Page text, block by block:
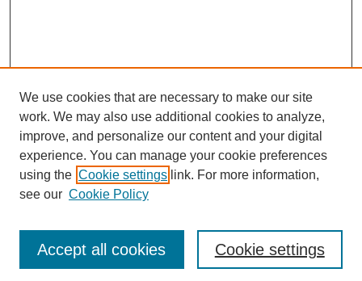
Journal Home
Most Popular Papers
Receive Email Notices or RSS
We use cookies that are necessary to make our site
work. We may also use additional cookies to analyze,
improve, and personalize our content and your digital
experience. You can manage your cookie preferences
using the Cookie settings link. For more information,
see our Cookie Policy
Cookie settings
Accept all cookies